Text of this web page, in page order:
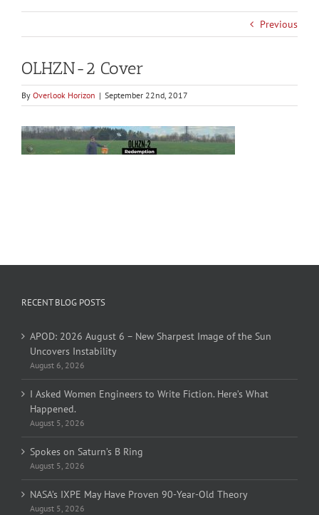
Previous
OLHZN-2 Cover
By Overlook Horizon | September 22nd, 2017
RECENT BLOG POSTS
APOD: 2026 August 6 – New Sharpest Image of the Sun
Uncovers Instability
August 6, 2026
I Asked Women Engineers to Write Fiction. Here’s What
Happened.
August 5, 2026
Spokes on Saturn’s B Ring
August 5, 2026
NASA’s IXPE May Have Proven 90-Year-Old Theory
August 5, 2026